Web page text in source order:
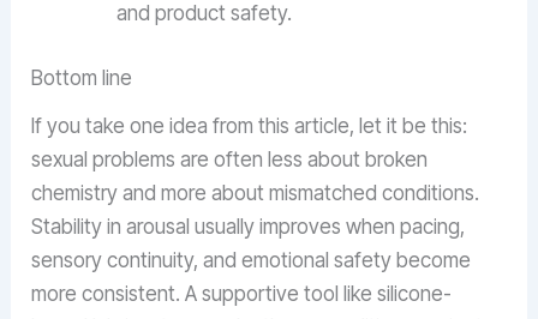
and product safety.
Bottom line
If you take one idea from this article, let it be this:
sexual problems are often less about broken
chemistry and more about mismatched conditions.
Stability in arousal usually improves when pacing,
sensory continuity, and emotional safety become
more consistent. A supportive tool like silicone-